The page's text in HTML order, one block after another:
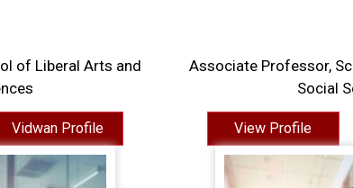
of Liberal Arts and
Vidwan Profile
Associate Professor,
Social
View Profile